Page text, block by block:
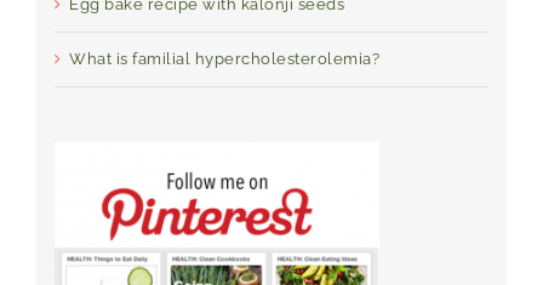
Egg bake recipe with kalonji seeds
What is familial hypercholesterolemia?